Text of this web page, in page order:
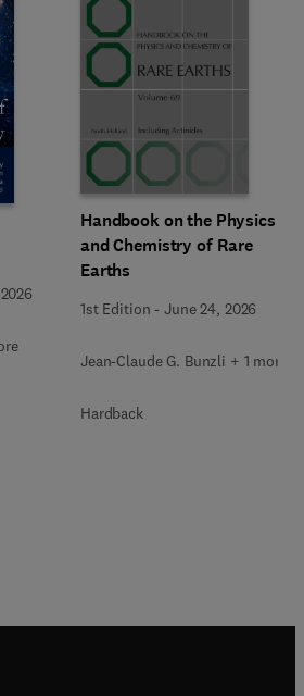
Handbook on the Physics
and Chemistry of Rare
Earths
1st Edition -June 24, 2026
Jean-Claude G. Bunzli + 1 more
Hardback